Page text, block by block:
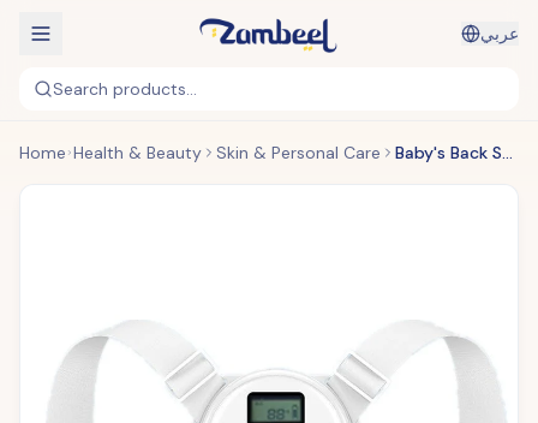
عربي
Search products...
Home Health & Beauty Skin & Personal Care Baby's Back Smart Body Corrector